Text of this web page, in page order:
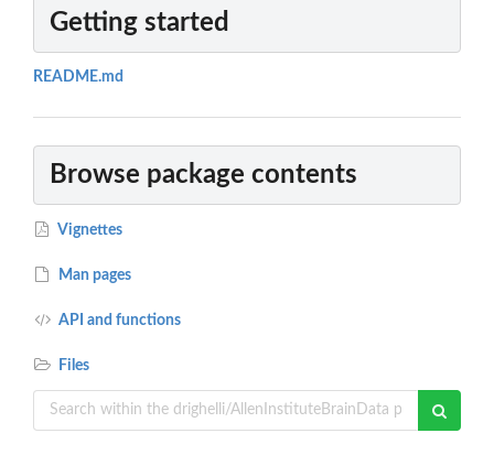
Getting started
README.md
Browse package contents
Vignettes
Man pages
API and functions
Files